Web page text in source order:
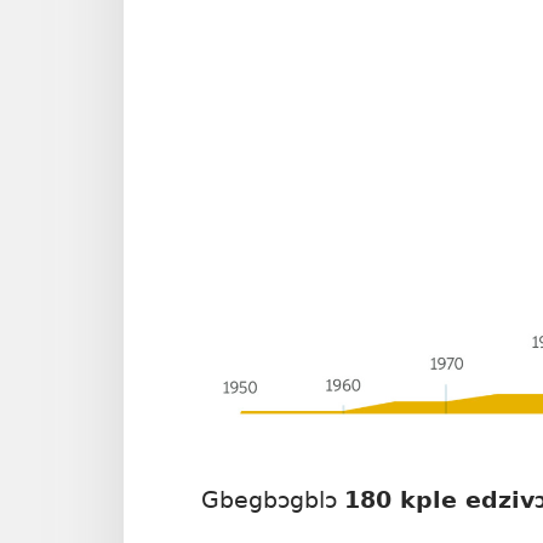
Gbegbɔgblɔ 180 kple